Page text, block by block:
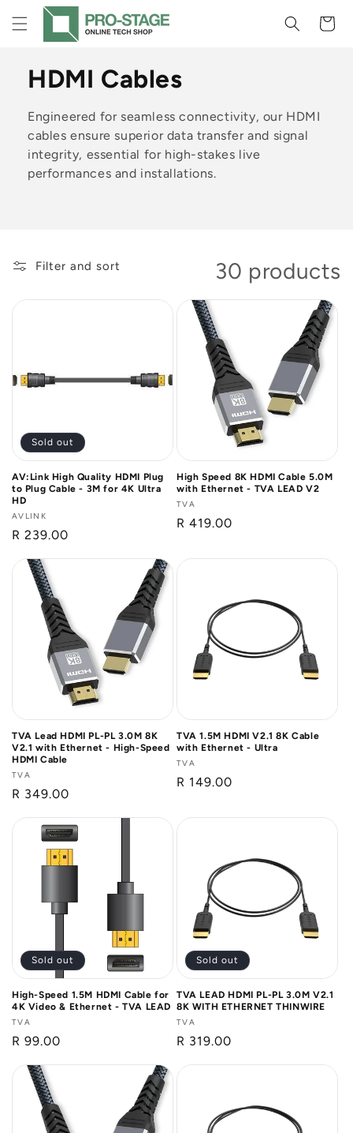
Skip to
content
Cart
C
o
l
l
t
i
n
HDMI Cables
Engineered for seamless connectivity, our HDMI
cables ensure superior data transfer and signal
integrity, essential for high-stakes live
performances and installations.
Filter and sort 30 products
Sold out
AV:Link High Quality HDMI Plug
to Plug Cable - 3M for 4K Ultra
HD
Vendor:
AVLINK
Regular
R 239.00
High Speed 8K HDMI Cable 5.0M
with Ethernet - TVA LEAD V2
Vendor:
TVA
Regular
R 419.00
TVA Lead HDMI PL-PL 3.0M 8K
V2.1 with Ethernet - High-Speed
HDMI Cable
Vendor:
TVA
Regular
R 349.00
TVA 1.5M HDMI V2.1 8K Cable
with Ethernet - Ultra
Vendor:
TVA
Regular
R 149.00
Sold out
High-Speed 1.5M HDMI Cable for
4K Video & Ethernet - TVA LEAD
Vendor:
TVA
Regular
R 99.00
Sold out
TVA LEAD HDMI PL-PL 3.0M V2.1
8K WITH ETHERNET THINWIRE
Vendor:
TVA
Regular
R 319.00